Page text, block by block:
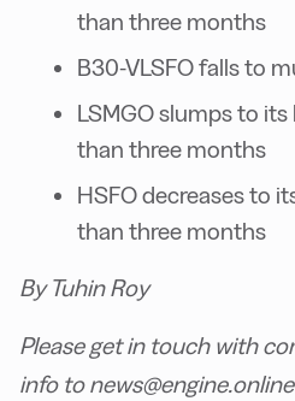
than three months
B30-VLSFO falls to
LSMGO slumps to
than three months
HSFO decreases to
than three months
By Tuhin Roy
Please get in touch with
info to news@engine.online